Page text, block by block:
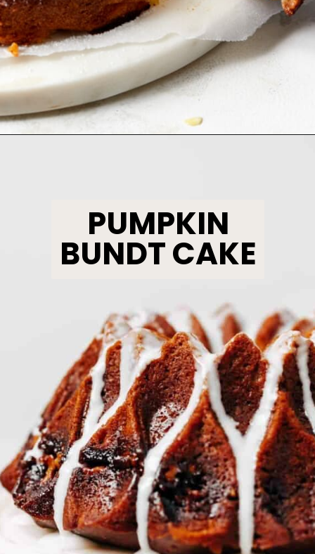
PUMPKIN
BUNDT CAKE